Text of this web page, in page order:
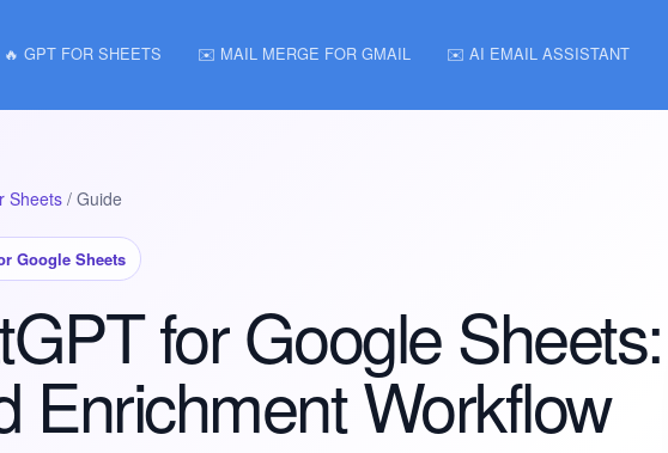
🔥 GPT FOR SHEETS ✉️ MAIL MERGE FOR GMAIL ✉️ AI EMAIL ASSISTANT
Sheets/ Guide
Google Sheets
for Google Sheets:
Enrichment Workflow